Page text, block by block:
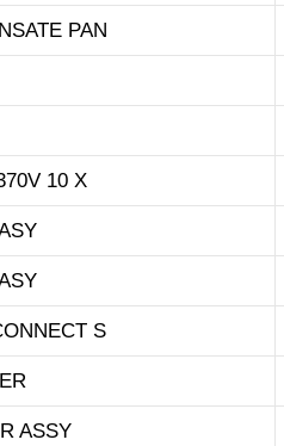
PAN
10 X
S
ASSY